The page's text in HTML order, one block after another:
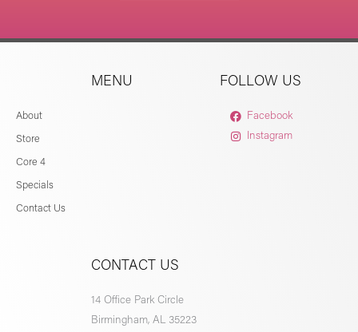
MENU
About
Store
Core 4
Specials
Contact Us
FOLLOW US
Facebook
Instagram
CONTACT US
14 Office Park Circle
Birmingham, AL 35223